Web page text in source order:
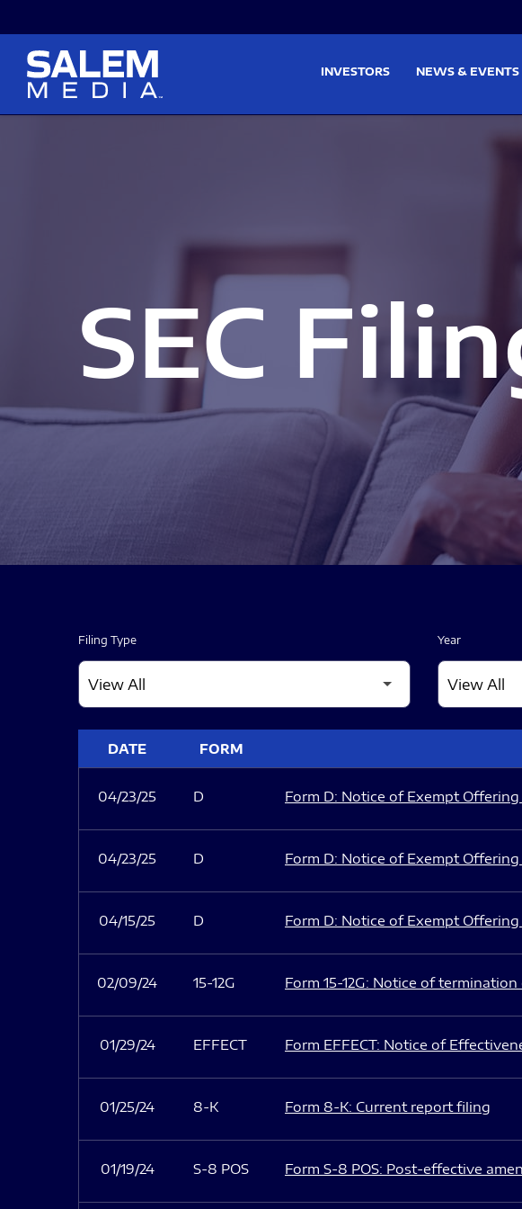
INVESTORS NEWS & EVENTS
SEC
Filing Type Year
DATE FORM
04/23/25 D Form D: Notice of Exempt
04/23/25 D Form D: Notice of Exempt
04/15/25 D Form D: Notice of Exempt
02/09/24 15-12G Form 15-12G: Notice of
01/29/24 EFFECT Form EFFECT: Notice of
01/25/24 8-K Form 8-K: Current report filing
01/19/24 S-8 POS Form S-8 POS: Post-effective